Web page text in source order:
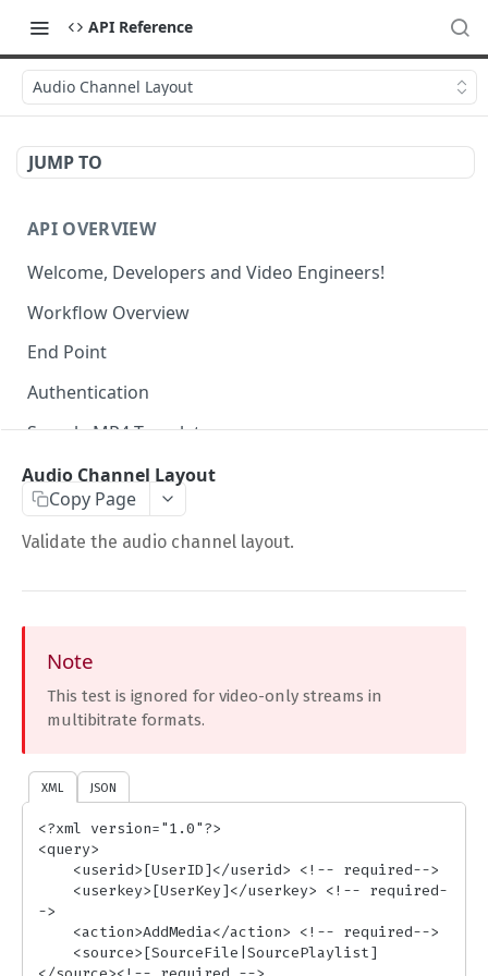
API Reference
Audio Channel Layout
JUMP TO
API OVERVIEW
Welcome, Developers and Video Engineers!
Workflow Overview
End Point
Authentication
Sample MP4 Template
Sample HLS Template
Complete Request Template
Test Your XML or JSON Request in Your Browser
Simple Curl
PHP
ColdFusion
C#
Unofficial API Wrappers
API MAIN FIELDS
Authentication
Audio Channel Layout
Copy Page
Validate the audio channel layout.
Note
This test is ignored for video-only streams in
multibitrate formats.
XML JSON
<?xml version="1.0"?>
<query>
->